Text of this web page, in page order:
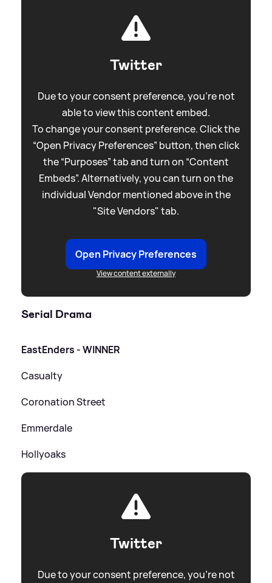
Twitter
Due to your consent preference, you're not
able to view this content embed.
To change your consent preference. Click the
“Open Privacy Preferences” button, then click
the “Purposes” tab and turn on “Content
Embeds”. Alternatively, you can turn on the
individual Vendor mentioned above in the
"Site Vendors" tab.
Open Privacy Preferences
View content externally
Serial Drama
EastEnders - WINNER
Casualty
Coronation Street
Emmerdale
Hollyoaks
Twitter
Due to your consent preference, you're not